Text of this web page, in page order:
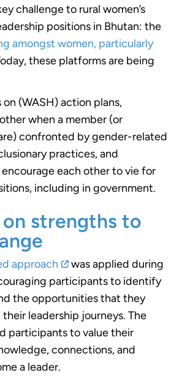
challenge to rural women’s
positions in Bhutan: the
amongst women, particularly
these platforms are being
on (WASH) action plans,
when a member (or
confronted by gender-related
practices, and
each other to vie for
including in government.
on strengths to
approach
was applied during
participants to identify
the opportunities that they
leadership journeys. The
participants to value their
connections, and
a leader.